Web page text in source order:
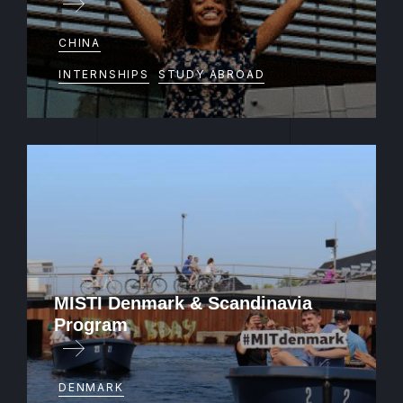
Intern or study abroad in Hong Kong or
CHINA
INTERNSHIPS STUDY ABROAD
MISTI Denmark & Scandinavia
Program
Teach in Norway
DENMARK